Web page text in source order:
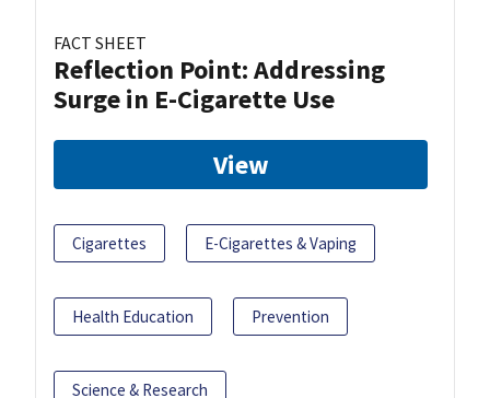
FACT SHEET
Reflection Point: Addressing
Surge in E-Cigarette Use
View
Cigarettes E-Cigarettes & Vaping
Health Education Prevention
Science & Research